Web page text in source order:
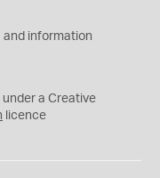
and information
under a Creative
licence